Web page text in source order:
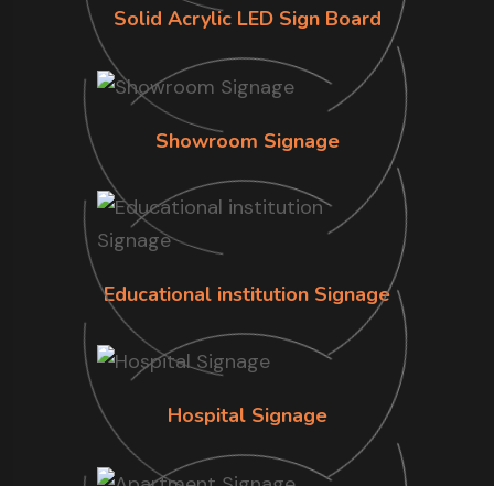
Solid Acrylic LED Sign Board
Showroom Signage
Educational institution Signage
Hospital Signage